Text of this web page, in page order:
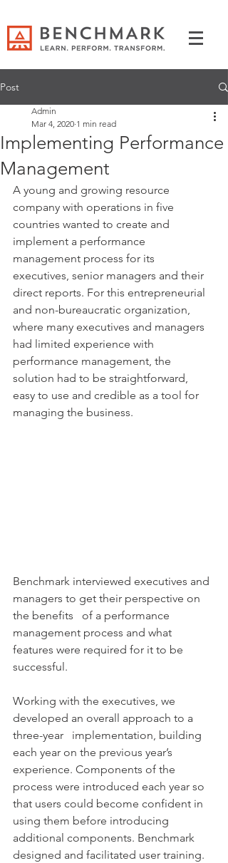
Post
Implementing Performance
Management
Admin
Mar 4, 2020 1 min read
A young and growing resource
company with operations in five
countries wanted to create and
implement a performance
management process for its
executives, senior managers and their
direct reports. For this entrepreneurial
and non-bureaucratic organization,
where many executives and managers
had limited experience with
performance management, the
solution had to be straightforward,
easy to use and credible as a tool for
managing the business.
Benchmark interviewed executives and
managers to get their perspective on
the benefits   of a performance
management process and what
features were required for it to be
successful.
Working with the executives, we
developed an overall approach to a
three-year   implementation, building
each year on the previous year’s
experience. Components of the
process were introduced each year so
that users could become confident in
using them before introducing
additional components. Benchmark
designed and facilitated user training.